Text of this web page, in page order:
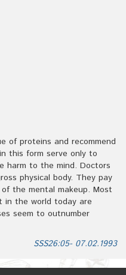
of proteins and recommend
this form serve only to
harm to the mind. Doctors
physical body. They pay
the mental makeup. Most
in the world today are
seem to outnumber
SSS26:05- 07.02.1993